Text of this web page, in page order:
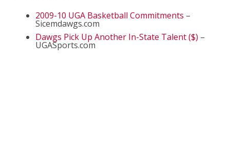
2009-10 UGA Basketball Commitments –
Sicemdawgs.com
Dawgs Pick Up Another In-State Talent ($) –
UGASports.com